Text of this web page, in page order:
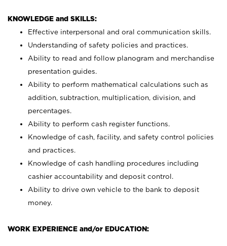
KNOWLEDGE and SKILLS:
Effective interpersonal and oral communication skills.
Understanding of safety policies and practices.
Ability to read and follow planogram and merchandise
presentation guides.
Ability to perform mathematical calculations such as
addition, subtraction, multiplication, division, and
percentages.
Ability to perform cash register functions.
Knowledge of cash, facility, and safety control policies
and practices.
Knowledge of cash handling procedures including
cashier accountability and deposit control.
Ability to drive own vehicle to the bank to deposit
money.
WORK EXPERIENCE and/or EDUCATION: